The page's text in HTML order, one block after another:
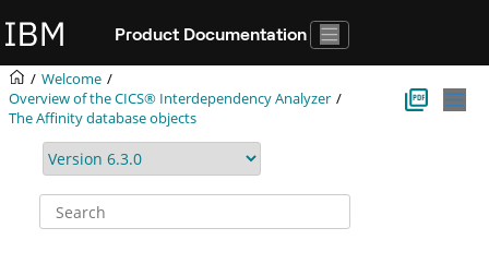
Product Documentation
Welcome
Overview of theCICS® Interdependency Analyzer
The Affinity database objects